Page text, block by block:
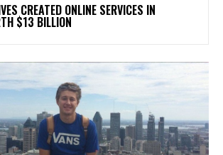
CREATED ONLINE SERVICES IN
$13 BILLION